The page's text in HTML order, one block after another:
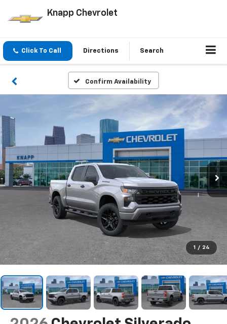
Knapp Chevrolet
Click To Call Directions Search
Confirm Availability
1 / 24